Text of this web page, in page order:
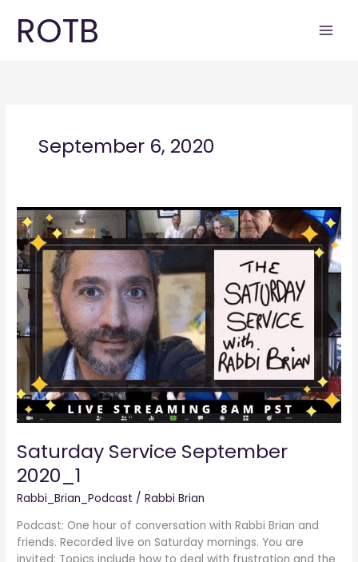
content
ROTB
September 6, 2020
Saturday Service September
2020_1
Rabbi_Brian_Podcast /Rabbi Brian
Podcast: One hour of conversation with Rabbi Brian and
friends. Recorded live on Saturday mornings. You are
Saturday
Service
September
2020_1